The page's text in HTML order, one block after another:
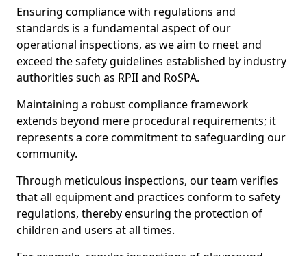
Ensuring compliance with regulations and
standards is a fundamental aspect of our
operational inspections, as we aim to meet and
exceed the safety guidelines established by industry
authorities such as RPII and RoSPA.
Maintaining a robust compliance framework
extends beyond mere procedural requirements; it
represents a core commitment to safeguarding our
community.
Through meticulous inspections, our team verifies
that all equipment and practices conform to safety
regulations, thereby ensuring the protection of
children and users at all times.